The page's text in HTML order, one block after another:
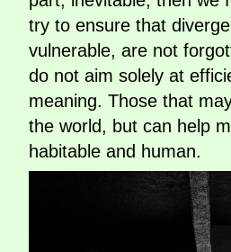
try to ensure that
vulnerable, are not
do not aim solely at
meaning. Those that
the world, but can help
habitable and human.